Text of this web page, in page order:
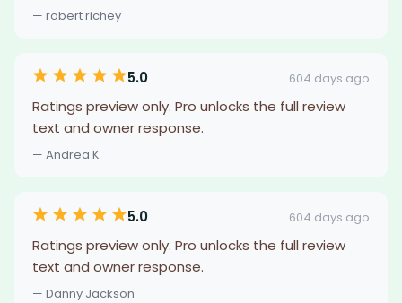
— robert richey
5.0 604 days ago
Ratings preview only. Pro unlocks the full review
text and owner response.
— Andrea K
5.0 604 days ago
Ratings preview only. Pro unlocks the full review
text and owner response.
— Danny Jackson